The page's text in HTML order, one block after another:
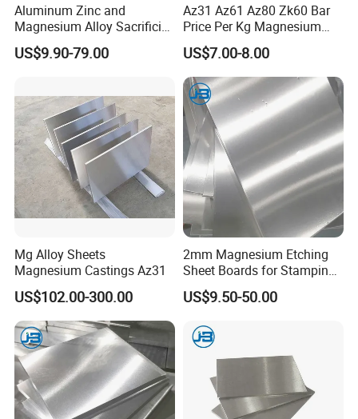
Aluminum Zinc and
Magnesium Alloy Sacrificial
Anode for Cathodic
Protection
US$9.90-79.00
Az31 Az61 Az80 Zk60 Bar
Price Per Kg Magnesium
Alloy Bar
US$7.00-8.00
Mg Alloy Sheets
Magnesium Castings Az31
US$102.00-300.00
2mm Magnesium Etching
Sheet Boards for Stamping
with ISO9001 Certification
US$9.50-50.00